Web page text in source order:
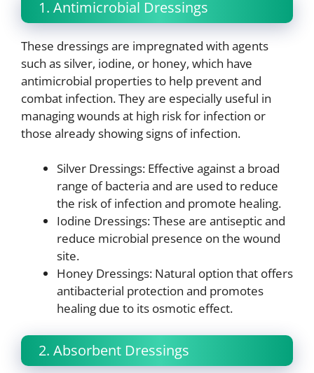
1. Antimicrobial Dressings
These dressings are impregnated with agents
such as silver, iodine, or honey, which have
antimicrobial properties to help prevent and
combat infection. They are especially useful in
managing wounds at high risk for infection or
those already showing signs of infection.
Silver Dressings: Effective against a broad
range of bacteria and are used to reduce
the risk of infection and promote healing.
Iodine Dressings: These are antiseptic and
reduce microbial presence on the wound
site.
Honey Dressings: Natural option that offers
antibacterial protection and promotes
healing due to its osmotic effect.
2. Absorbent Dressings